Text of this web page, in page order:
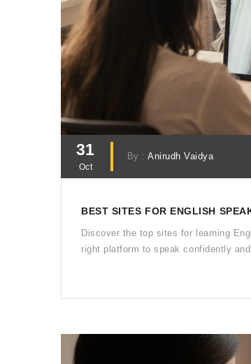
31
Oct
By :Anirudh Vaidya
BEST SITES FOR ENGLISH
Discover the top sites for learning
right platform to speak confidently